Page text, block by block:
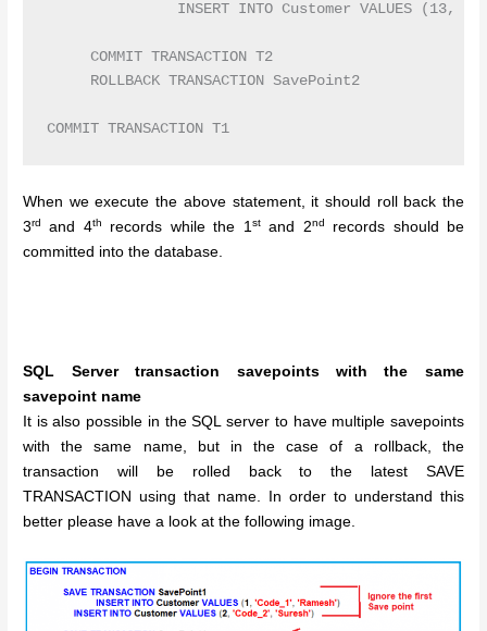
INSERT INTO Customer VALUES (13,
     COMMIT TRANSACTION T2
     ROLLBACK TRANSACTION SavePoint2
When we execute the above statement, it should roll back the
3rd and 4th records while the 1stand 2nd
records should be
committed into the database.
SQL Server transaction savepoints with the same
savepoint name
It is also possible in the SQL server to have multiple savepoints
with the same name, but in the case of a rollback, the
transaction will be rolled back to the latest SAVE
TRANSACTION using that name. In order to understand this
better please have a look at the following image.